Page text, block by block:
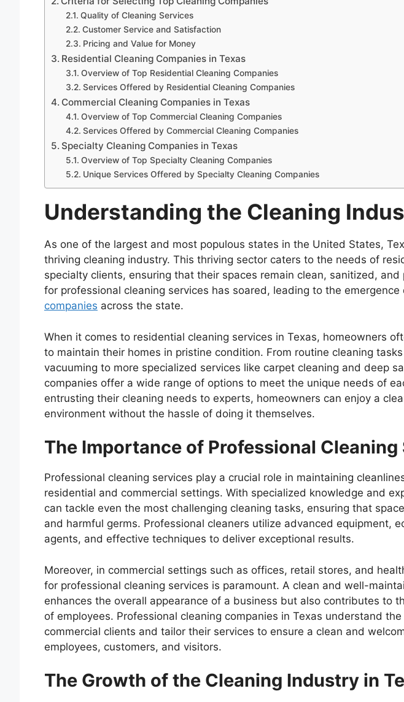
Quality of Cleaning Services
Customer Service and Satisfaction
Pricing and Value for Money
Residential Cleaning Companies in Texas
Overview of Top Residential Cleaning Companies
Services Offered by Residential Cleaning Companies
Commercial Cleaning Companies in Texas
Overview of Top Commercial Cleaning Companies
Services Offered by Commercial Cleaning Companies
Specialty Cleaning Companies in Texas
Overview of Top Specialty Cleaning Companies
Unique Services Offered by Specialty Cleaning Companies
Understanding the Cleaning
As one of the largest and most populous states in the United States,
thriving cleaning industry. This thriving sector caters to the needs of
specialty clients, ensuring that their spaces remain clean, sanitized,
for professional cleaning services has soared, leading to the emergence
companies across the state.
When it comes to residential cleaning services in Texas, homeowners
to maintain their homes in pristine condition. From routine cleaning
vacuuming to more specialized services like carpet cleaning and deep
companies offer a wide range of options to meet the unique needs of
entrusting their cleaning needs to experts, homeowners can enjoy a
environment without the hassle of doing it themselves.
The Importance of Professional Cleaning
Professional cleaning services play a crucial role in maintaining
residential and commercial settings. With specialized knowledge and
can tackle even the most challenging cleaning tasks, ensuring that
and harmful germs. Professional cleaners utilize advanced equipment,
agents, and effective techniques to deliver exceptional results.
Moreover, in commercial settings such as offices, retail stores, and
for professional cleaning services is paramount. A clean and well-
enhances the overall appearance of a business but also contributes to
of employees. Professional cleaning companies in Texas understand
commercial clients and tailor their services to ensure a clean and
employees, customers, and visitors.
The Growth of the Cleaning Industry in